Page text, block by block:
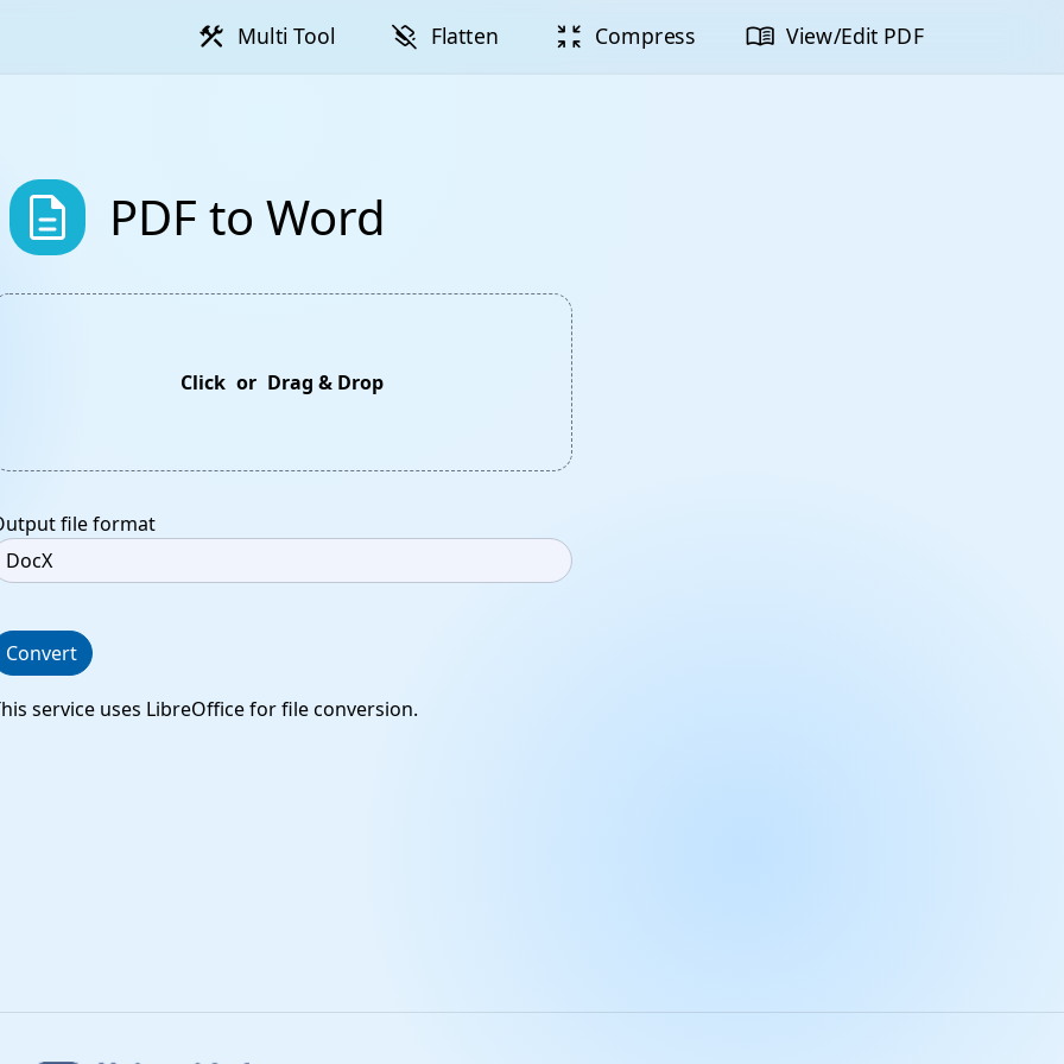
construction Multi Tool layers_clear Flatten zoom_in_map Compress menu_book View/Edit PDF
description PDF to Word
Click or Drag & Drop
file format
Convert
service uses LibreOffice for file conversion.